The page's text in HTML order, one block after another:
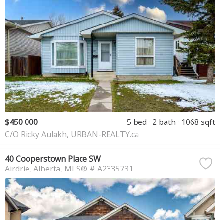
$450 000 5 bed 2 bath
1068 sqft
C/O Ricky Aulakh, URBAN-REALTY.ca
40 Cooperstown Place SW
Airdrie Alberta MLS® # A2335731